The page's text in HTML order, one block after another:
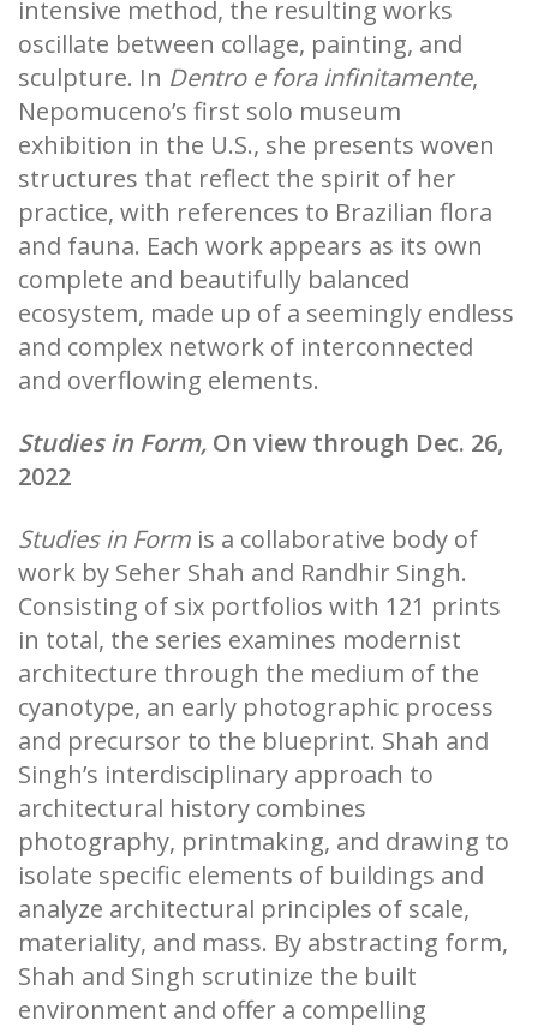
intensive method, the resulting works
oscillate between collage, painting, and
sculpture. In Dentro e fora infinitamente,
Nepomuceno’s first solo museum
exhibition in the U.S., she presents woven
structures that reflect the spirit of her
practice, with references to Brazilian flora
and fauna. Each work appears as its own
complete and beautifully balanced
ecosystem, made up of a seemingly endless
and complex network of interconnected
and overflowing elements.
Studies in Form, On view through Dec. 26,
2022
Studies in Form is a collaborative body of
work by Seher Shah and Randhir Singh.
Consisting of six portfolios with 121 prints
in total, the series examines modernist
architecture through the medium of the
cyanotype, an early photographic process
and precursor to the blueprint. Shah and
Singh’s interdisciplinary approach to
architectural history combines
photography, printmaking, and drawing to
isolate specific elements of buildings and
analyze architectural principles of scale,
materiality, and mass. By abstracting form,
Shah and Singh scrutinize the built
environment and offer a compelling